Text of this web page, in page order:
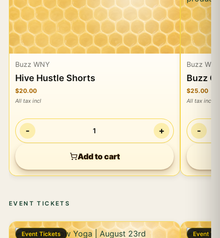
Buzz WNY
Hive Hustle Shorts
$20.00
All tax incl
- 1 +
Add to cart
Buzz
Buzz
$25.00
All tax incl
-
EVENT TICKETS
Event Tickets Event